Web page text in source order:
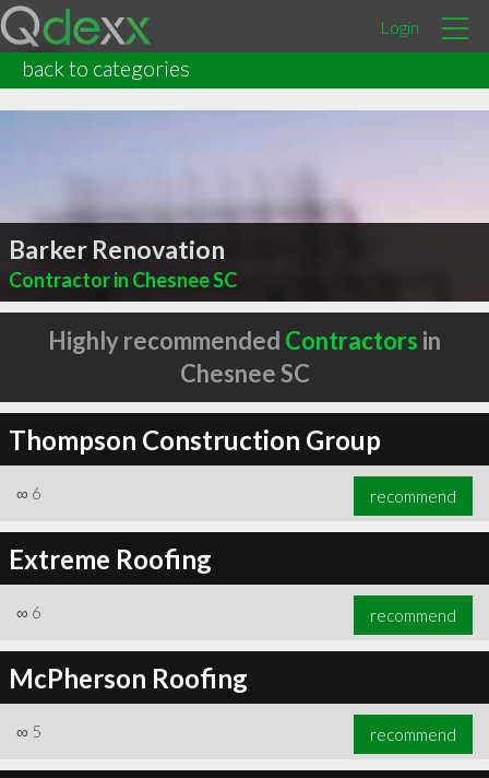
Login
back to categories
Barker Renovation
Contractor in Chesnee SC
Highly recommended Contractors in
Chesnee SC
Thompson Construction Group
∞ 6 recommend
Extreme Roofing
∞ 6 recommend
McPherson Roofing
∞ 5 recommend